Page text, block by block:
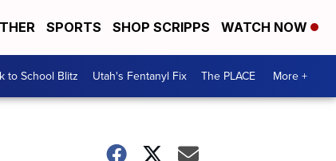
SPORTS SHOP SCRIPPS WATCH NOW
to School Blitz Utah's Fentanyl Fix The PLACE More +